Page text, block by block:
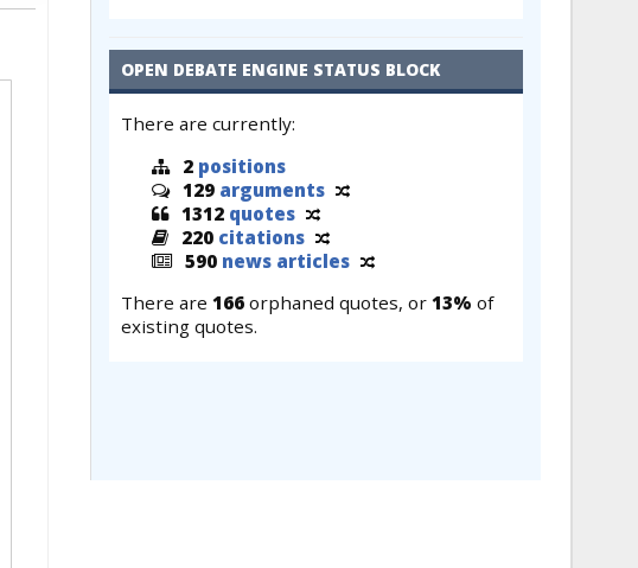
OPEN DEBATE ENGINE STATUS BLOCK
There are currently:
2 positions
129 arguments
1312 quotes
220 citations
590 news articles
There are 166 orphaned quotes, or 13% of
existing quotes.